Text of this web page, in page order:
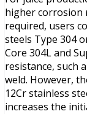
higher corrosion
required, users
steels Type 304
Core 304L and
resistance, such
weld. However,
12Cr stainless
increases the